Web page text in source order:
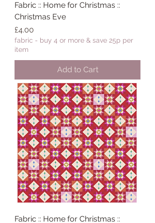
Fabric :: Home for Christmas ::
Christmas Eve
Price
£4.00
fabric - buy 4 or more & save 25p per
item
Add to Cart
Fabric :: Home for Christmas ::